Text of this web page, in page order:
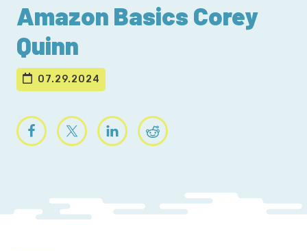
Amazon Basics Corey
Quinn
07.29.2024